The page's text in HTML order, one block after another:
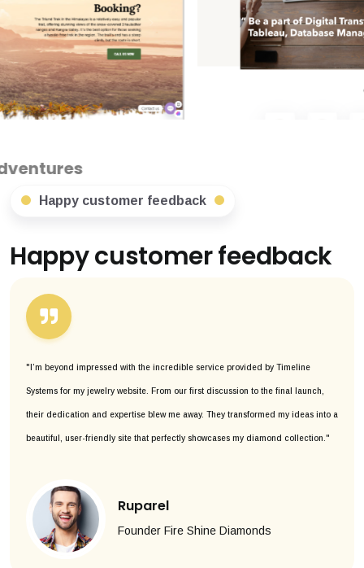
Happy customer feedback
Happy customer feedback
"I’m beyond impressed with the incredible service provided by Timeline
Systems for my jewelry website. From our first discussion to the final launch,
their dedication and expertise blew me away. They transformed my ideas into a
beautiful, user-friendly site that perfectly showcases my diamond collection."
Ruparel
Founder Fire Shine Diamonds